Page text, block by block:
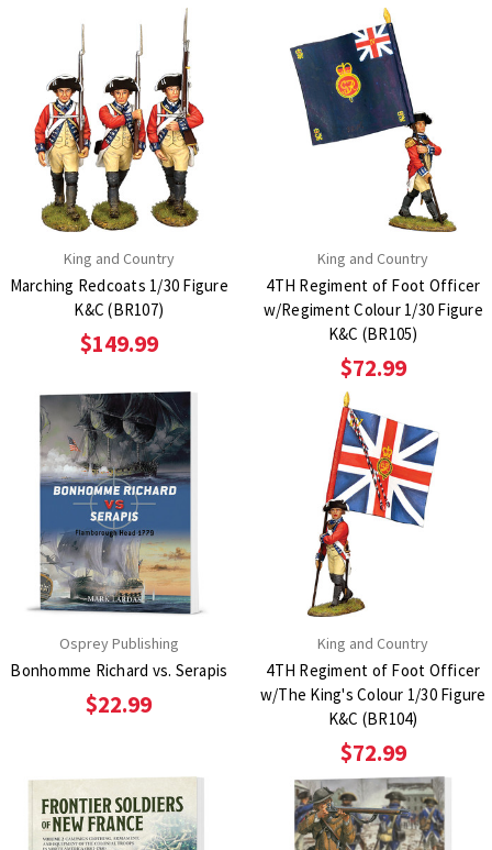
King and Country
Marching Redcoats 1/30 Figure
K&C (BR107)
$149.99
King and Country
4TH Regiment of Foot Officer
w/Regiment Colour 1/30 Figure
K&C (BR105)
$72.99
Osprey Publishing
Bonhomme Richard vs. Serapis
$22.99
King and Country
4TH Regiment of Foot Officer
w/The King's Colour 1/30 Figure
K&C (BR104)
$72.99